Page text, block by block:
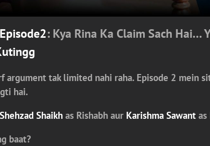
: Kya Rina Ka Claim Sach
argument tak limited nahi raha. Episode 2 mein
hai.
Shehzad Shaikh as Rishabh aur Karishma Sawant as
baat?